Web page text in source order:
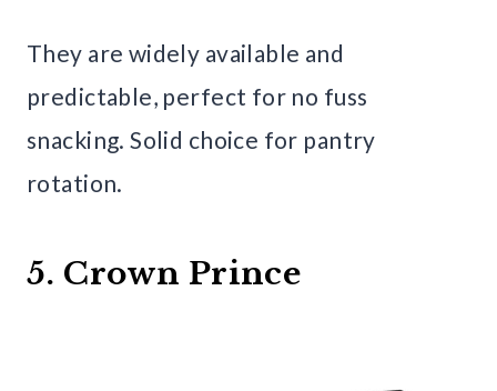
They are widely available and
predictable, perfect for no fuss
snacking. Solid choice for pantry
rotation.
5. Crown Prince